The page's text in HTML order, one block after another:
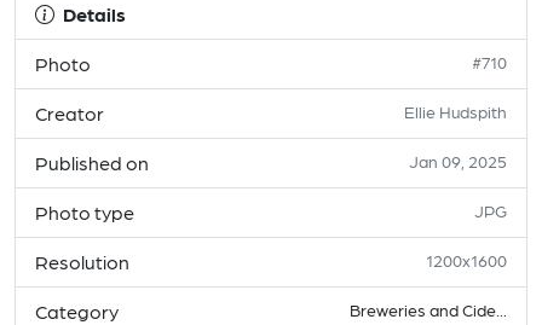
Details
Photo #710
Creator Ellie Hudspith
Published on Jan 09, 2025
Photo type JPG
Resolution 1200x1600
Category Breweries and Cide...